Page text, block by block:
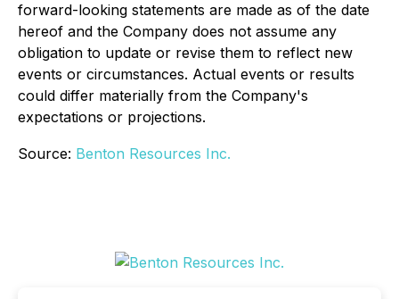
forward-looking statements are made as of the date
hereof and the Company does not assume any
obligation to update or revise them to reflect new
events or circumstances. Actual events or results
could differ materially from the Company's
expectations or projections.
Source: Benton Resources Inc.